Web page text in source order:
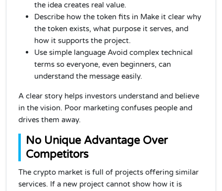
the idea creates real value.
Describe how the token fits in Make it clear why
the token exists, what purpose it serves, and
how it supports the project.
Use simple language Avoid complex technical
terms so everyone, even beginners, can
understand the message easily.
A clear story helps investors understand and believe
in the vision. Poor marketing confuses people and
drives them away.
No Unique Advantage Over
Competitors
The crypto market is full of projects offering similar
services. If a new project cannot show how it is